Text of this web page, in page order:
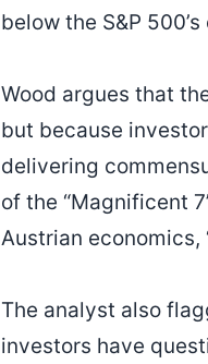
below the S&P
Wood argues that
but because
delivering
of the “Magnificent
Austrian economics,
The analyst also
investors have